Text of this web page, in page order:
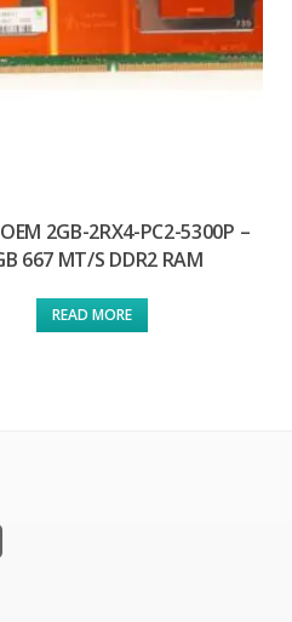
2GB-2RX4-PC2-5300P –
667 MT/S DDR2 RAM
READ MORE